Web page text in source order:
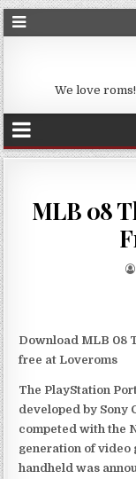
We love roms!
MLB 08
Download MLB 08
free at Loveroms
The PlayStation
developed by Sony
competed with the
generation of video
handheld was